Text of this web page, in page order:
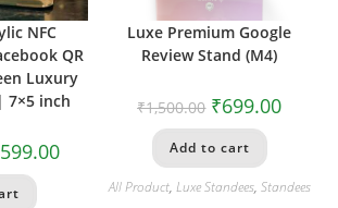
NFC
QR
Luxury
inch
Luxe Premium Google
Review Stand (M4)
₹1,500.00 ₹699.00
Add to cart
All Product, Luxe Standees, Standees